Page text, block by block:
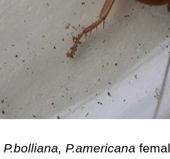
P.bolliana, P.americana